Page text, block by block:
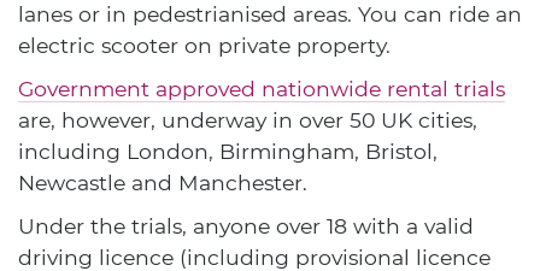
lanes or in pedestrianised areas. You can ride an
electric scooter on private property.
Government approved nationwide rental trials
are, however, underway in over 50 UK cities,
including London, Birmingham, Bristol,
Newcastle and Manchester.
Under the trials, anyone over 18 with a valid
driving licence (including provisional licence